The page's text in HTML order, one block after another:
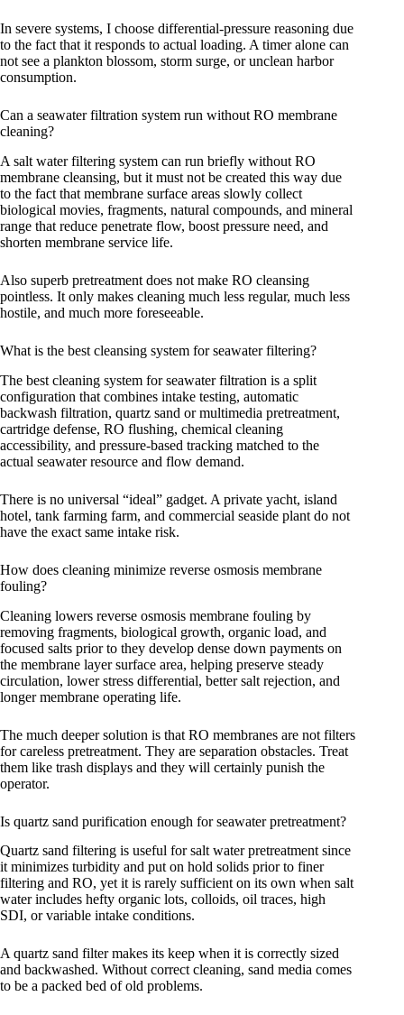
In severe systems, I choose differential-pressure reasoning due
to the fact that it responds to actual loading. A timer alone can
not see a plankton blossom, storm surge, or unclean harbor
consumption.
Can a seawater filtration system run without RO membrane
cleaning?
A salt water filtering system can run briefly without RO
membrane cleansing, but it must not be created this way due
to the fact that membrane surface areas slowly collect
biological movies, fragments, natural compounds, and mineral
range that reduce penetrate flow, boost pressure need, and
shorten membrane service life.
Also superb pretreatment does not make RO cleansing
pointless. It only makes cleaning much less regular, much less
hostile, and much more foreseeable.
What is the best cleansing system for seawater filtering?
The best cleaning system for seawater filtration is a split
configuration that combines intake testing, automatic
backwash filtration, quartz sand or multimedia pretreatment,
cartridge defense, RO flushing, chemical cleaning
accessibility, and pressure-based tracking matched to the
actual seawater resource and flow demand.
There is no universal “ideal” gadget. A private yacht, island
hotel, tank farming farm, and commercial seaside plant do not
have the exact same intake risk.
How does cleaning minimize reverse osmosis membrane
fouling?
Cleaning lowers reverse osmosis membrane fouling by
removing fragments, biological growth, organic load, and
focused salts prior to they develop dense down payments on
the membrane layer surface area, helping preserve steady
circulation, lower stress differential, better salt rejection, and
longer membrane operating life.
The much deeper solution is that RO membranes are not filters
for careless pretreatment. They are separation obstacles. Treat
them like trash displays and they will certainly punish the
operator.
Is quartz sand purification enough for seawater pretreatment?
Quartz sand filtering is useful for salt water pretreatment since
it minimizes turbidity and put on hold solids prior to finer
filtering and RO, yet it is rarely sufficient on its own when salt
water includes hefty organic lots, colloids, oil traces, high
SDI, or variable intake conditions.
A quartz sand filter makes its keep when it is correctly sized
and backwashed. Without correct cleaning, sand media comes
to be a packed bed of old problems.